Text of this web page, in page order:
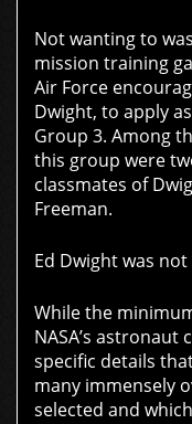
Not wanting to
mission training
Air Force
Dwight, to apply
Group 3. Among
this group were
classmates of
Freeman.
Ed Dwight was
While the
NASA’s
specific details
many immensely
selected and